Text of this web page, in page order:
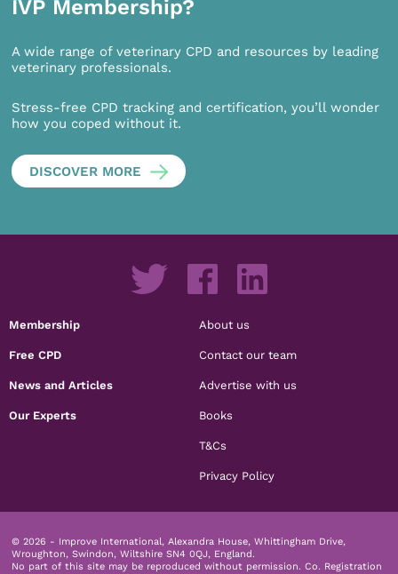
IVP Membership?
A wide range of veterinary CPD and resources by leading
veterinary professionals.
Stress-free CPD tracking and certification, you’ll wonder
how you coped without it.
DISCOVER MORE
Membership
Free CPD
News and Articles
Our Experts
About us
Contact our team
Advertise with us
Books
T&Cs
Privacy Policy
© 2026 - Improve International, Alexandra House, Whittingham Drive,
Wroughton, Swindon, Wiltshire SN4 0QJ, England.
No part of this site may be reproduced without permission. Co. Registration